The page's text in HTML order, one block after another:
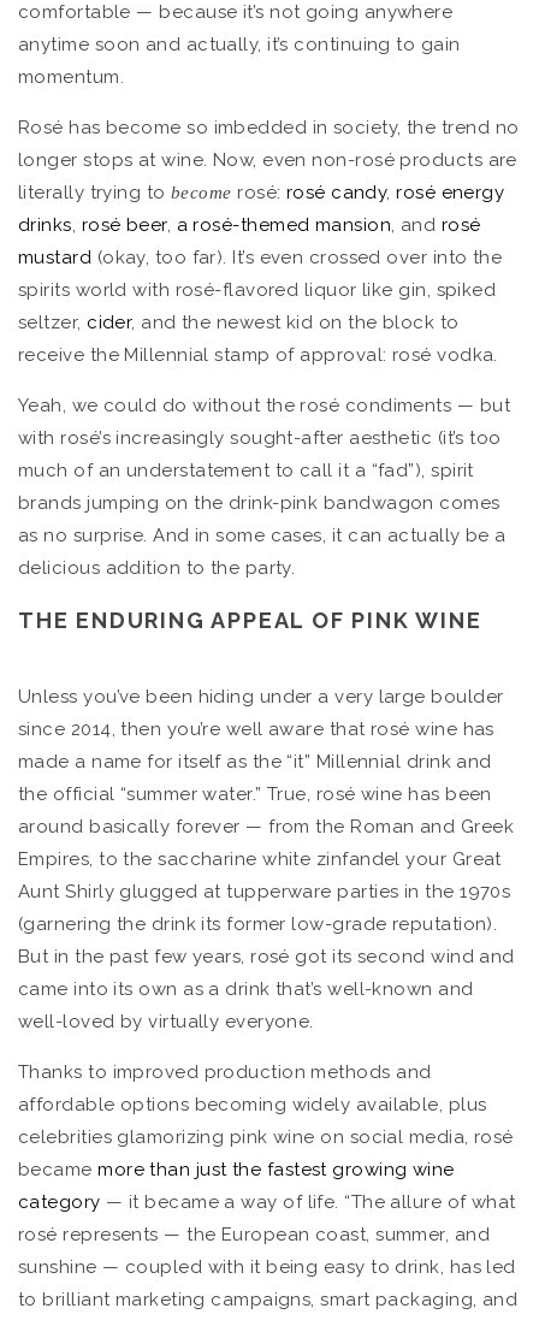
comfortable — because it’s not going anywhere
anytime soon and actually, it’s continuing to gain
momentum.
Rosé has become so imbedded in society, the trend no
longer stops at wine. Now, even non-rosé products are
literally trying to become rosé: rosé candy,rosé energy
drinks, rosé beer, a rosé-themed mansion, and rosé
mustard (okay, too far). It’s even crossed over into the
spirits world with rosé-flavored liquor like gin, spiked
seltzer, cider, and the newest kid on the block to
receive the Millennial stamp of approval: rosé vodka.
Yeah, we could do without the rosé condiments — but
with rosé’s increasingly sought-after aesthetic (it’s too
much of an understatement to call it a “fad”), spirit
brands jumping on the drink-pink bandwagon comes
as no surprise. And in some cases, it can actually be a
delicious addition to the party.
THE ENDURING APPEAL OF PINK WINE
Unless you’ve been hiding under a very large boulder
since 2014, then you’re well aware that rosé wine has
made a name for itself as the “it” Millennial drink and
the official “summer water.” True, rosé wine has been
around basically forever — from the Roman and Greek
Empires, to the saccharine white zinfandel your Great
Aunt Shirly glugged at tupperware parties in the 1970s
(garnering the drink its former low-grade reputation).
But in the past few years, rosé got its second wind and
came into its own as a drink that’s well-known and
well-loved by virtually everyone.
Thanks to improved production methods and
affordable options becoming widely available, plus
celebrities glamorizing pink wine on social media, rosé
becamemore than just the fastest growing wine
category — it became a way of life. “The allure of what
rosé represents — the European coast, summer, and
sunshine — coupled with it being easy to drink, has led
to brilliant marketing campaigns, smart packaging, and